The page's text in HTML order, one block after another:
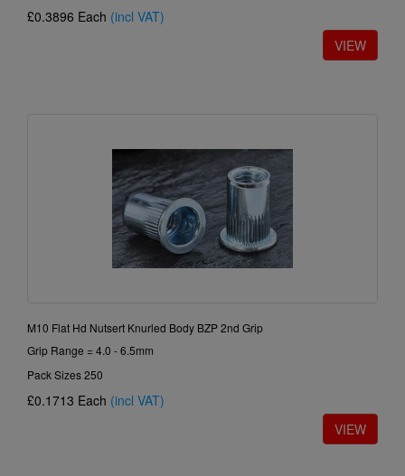
£0.3896 Each (incl VAT)
M10 Flat Hd Nutsert Knurled Body BZP 2nd Grip
Grip Range = 4.0 - 6.5mm
Pack Sizes 250
£0.1713 Each (incl VAT)